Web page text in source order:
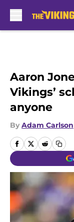
Aaron
Vikings’
anyone
By Adam Carlson